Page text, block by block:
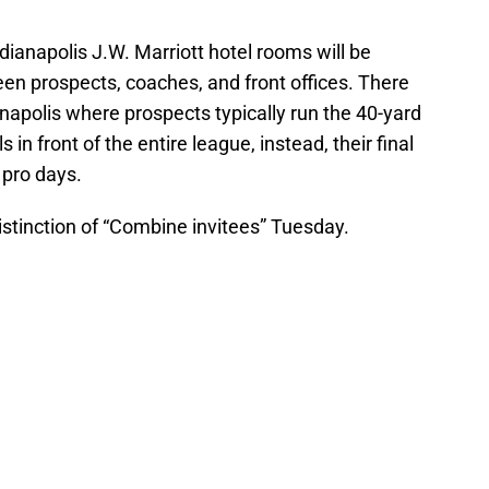
J.W. Marriott hotel rooms will be
prospects, coaches, and front offices. There
where prospects typically run the 40-yard
in front of the entire league, instead, their final
days.
of “Combine invitees” Tuesday.